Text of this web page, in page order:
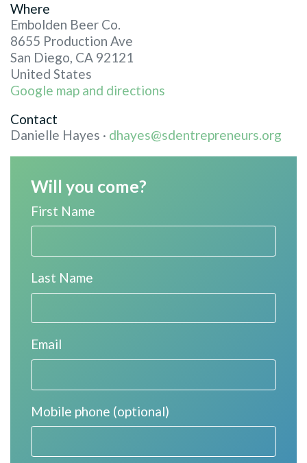
Where
Embolden Beer Co.
8655 Production Ave
San Diego, CA 92121
United States
Google map and directions
Contact
Danielle Hayes · dhayes@sdentrepreneurs.org
Will you come?
First Name
Last Name
Email
Mobile phone (optional)